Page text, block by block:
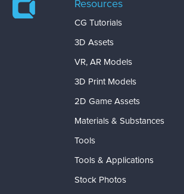
Resources
CG Tutorials
3D Assets
VR, AR Models
3D Print Models
2D Game Assets
Materials & Substances
Tools
Tools & Applications
Stock Photos